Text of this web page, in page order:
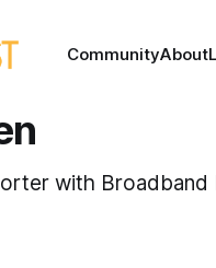
CommunityAbout
with Broadband